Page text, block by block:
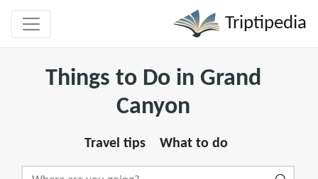
Triptipedia
Things to Do in Grand
Canyon
Travel tips What to do